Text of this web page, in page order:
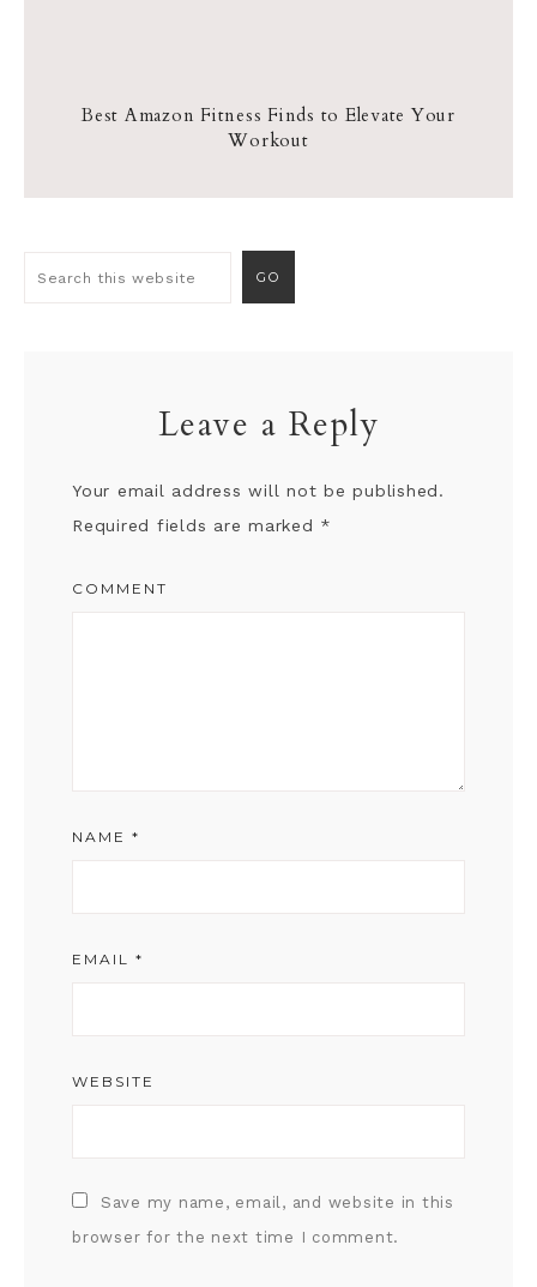
Best Amazon Fitness Finds to Elevate Your
Workout
Leave a Reply
Your email address will not be published.
Required fields are marked *
COMMENT
NAME *
EMAIL *
WEBSITE
Save my name, email, and website in this
browser for the next time I comment.